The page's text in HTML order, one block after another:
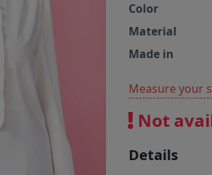
Color
Material
Made in
Measure your
Not
Details